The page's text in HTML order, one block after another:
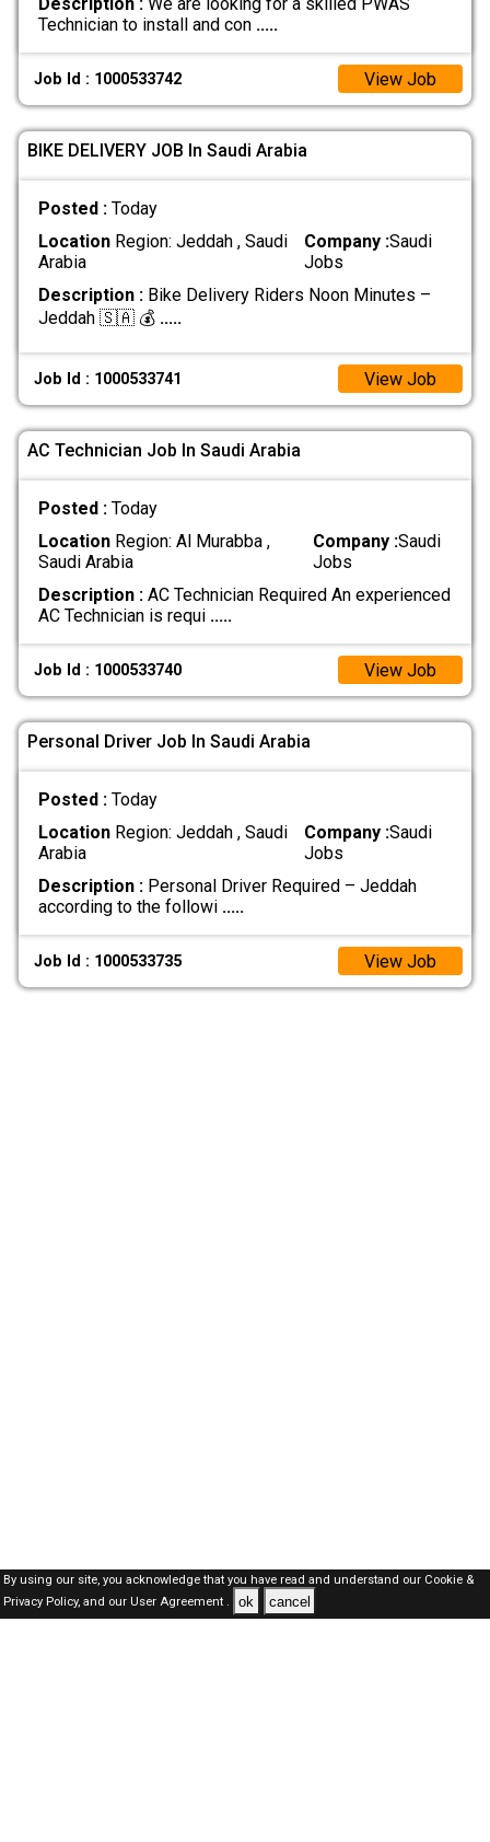
Technician to install and con .....
Job Id : 1000533742 View Job
BIKE DELIVERY JOB In Saudi Arabia
Posted : Today
LocationRegion: Jeddah , Saudi
Arabia
Company :Saudi
Jobs
Description :Bike Delivery Riders Noon Minutes –
Jeddah 🇸🇦 💰 .....
Job Id : 1000533741 View Job
AC Technician Job In Saudi Arabia
Posted : Today
LocationRegion: Al Murabba ,
Saudi Arabia
Company :Saudi
Jobs
Description :AC Technician Required An experienced
AC Technician is requi .....
Job Id : 1000533740 View Job
Personal Driver Job In Saudi Arabia
Posted : Today
LocationRegion: Jeddah , Saudi
Arabia
Company :Saudi
Jobs
Description :Personal Driver Required – Jeddah
according to the followi .....
Job Id : 1000533735 View Job
By using our site, you acknowledge that you have read and understand our Cookie &
Privacy Policy,and our User Agreement . ok cancel
SAUDI Jobs Here © 2019-2026 ALL RIGHTS RESERVED